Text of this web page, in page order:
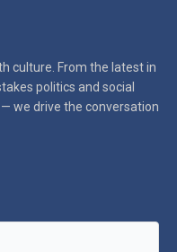
culture. From the latest in
politics and social
we drive the conversation